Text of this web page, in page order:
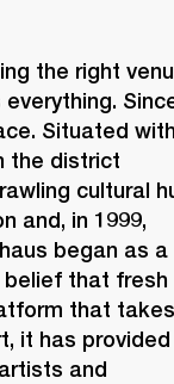
the right
Situated
the district
cultural
and, in 1999,
began as a
belief that fresh
that takes
it has
and